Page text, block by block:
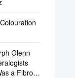
Glenn
a Fibrous